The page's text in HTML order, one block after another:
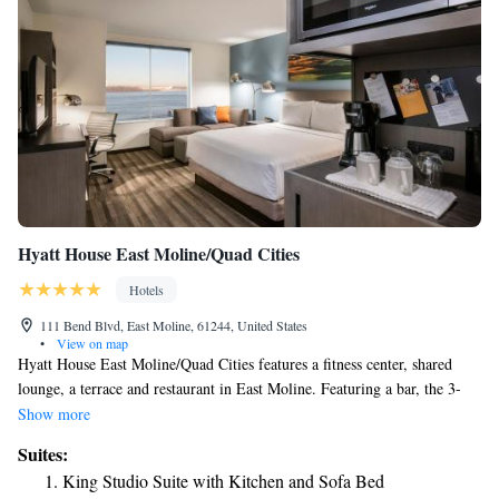
Hyatt House East Moline/Quad Cities
Hotels
111 Bend Blvd, East Moline, 61244, United States
•
View on map
Hyatt House East Moline/Quad Cities features a fitness center, shared
lounge, a terrace and restaurant in East Moline. Featuring a bar, the 3-
star hotel has air-conditioned rooms with free WiFi, each with a private
hotel, every room comes with a desk. Guest rooms will provide guests
with a fridge. Guests at Hyatt House East Moline/Quad Cities can enjoy a
Show more
Suites:
King Studio Suite with Kitchen and Sofa Bed